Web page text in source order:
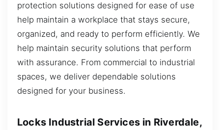
protection solutions designed for ease of use
help maintain a workplace that stays secure,
organized, and ready to perform efficiently. We
help maintain security solutions that perform
with assurance. From commercial to industrial
spaces, we deliver dependable solutions
designed for your business.
Locks Industrial Services in Riverdale,